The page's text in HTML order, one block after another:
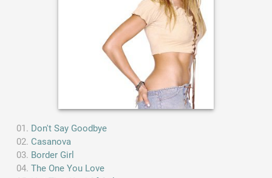
Don't Say Goodbye
Casanova
Border Girl
The One You Love